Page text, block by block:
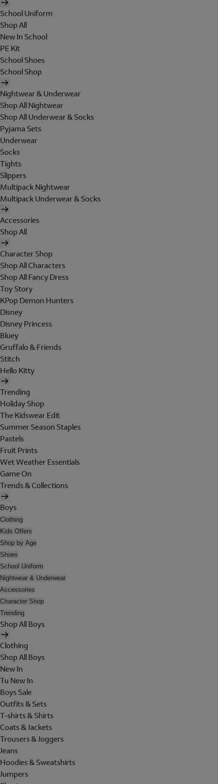
School Uniform
Shop All
New In School
PE Kit
School Shoes
School Shop
Nightwear & Underwear
Shop All Nightwear
Shop All Underwear & Socks
Pyjama Sets
Underwear
Socks
Tights
Slippers
Multipack Nightwear
Multipack Underwear & Socks
Accessories
Shop All
Character Shop
Shop All Characters
Shop All Fancy Dress
Toy Story
KPop Demon Hunters
Disney
Disney Princess
Bluey
Gruffalo & Friends
Stitch
Hello Kitty
Trending
Holiday Shop
The Kidswear Edit
Summer Season Staples
Pastels
Fruit Prints
Wet Weather Essentials
Game On
Trends & Collections
Boys
Clothing
Kids Offers
Shop by Age
Shoes
School Uniform
Nightwear & Underwear
Accessories
Character Shop
Trending
Shop All Boys
Clothing
Shop All Boys
New In
Tu New In
Boys Sale
Outfits & Sets
T-shirts & Shirts
Coats & Jackets
Trousers & Joggers
Jeans
Hoodies & Sweatshirts
Jumpers